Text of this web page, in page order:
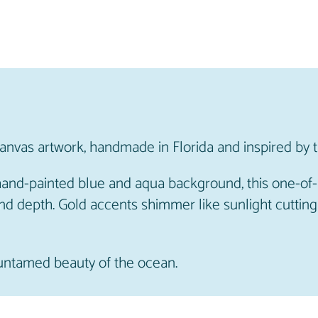
A
o
r
k
q
a
t
artwork, handmade in Florida and inspired
painted blue and aqua background, this one-
depth. Gold accents shimmer like sunlight
beauty of the ocean.